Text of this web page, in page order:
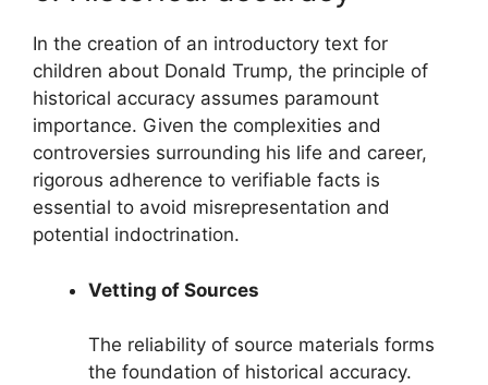
In the creation of an introductory text for
children about Donald Trump, the principle of
historical accuracy assumes paramount
importance. Given the complexities and
controversies surrounding his life and career,
rigorous adherence to verifiable facts is
essential to avoid misrepresentation and
potential indoctrination.
Vetting of Sources
The reliability of source materials forms
the foundation of historical accuracy.